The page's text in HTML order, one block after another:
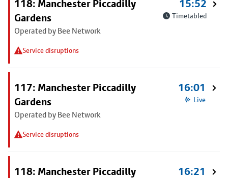
118: Manchester Piccadilly
Gardens
Operated by Bee Network
Service disruptions
15:52
Timetabled
117: Manchester Piccadilly
Gardens
Operated by Bee Network
Service disruptions
16:01
Live
118: Manchester Piccadilly
16:21